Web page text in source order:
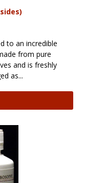
to an incredible
from pure
and is freshly
as...